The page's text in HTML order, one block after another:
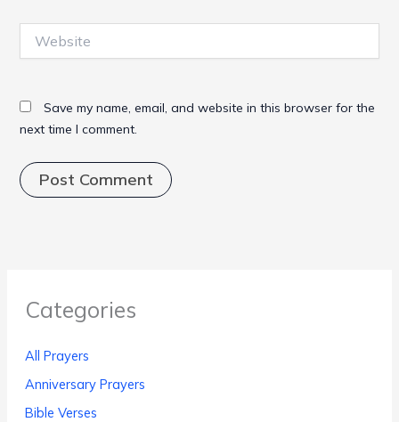
Save my name, email, and website in this browser for the
next time I comment.
Categories
All Prayers
Anniversary Prayers
Bible Verses